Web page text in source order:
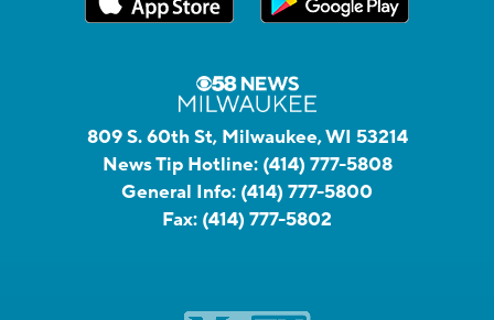
809 S. 60th St, Milwaukee, WI 53214
News Tip Hotline: (414) 777-5808
General Info: (414) 777-5800
Fax: (414) 777-5802